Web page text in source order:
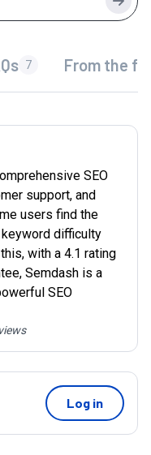
7 From the
SEO
support, and
users find the
difficulty
with a 4.1 rating
Semdash is a
SEO
Log in